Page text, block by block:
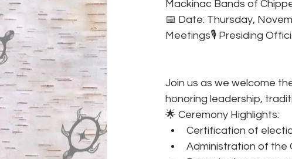
Mackinac Bands of
📅 Date: Thursday,
Meetings🎙️ Presiding
Join us as we welcome
honoring leadership,
🌟 Ceremony Highlights:
Certification of
Administration of the